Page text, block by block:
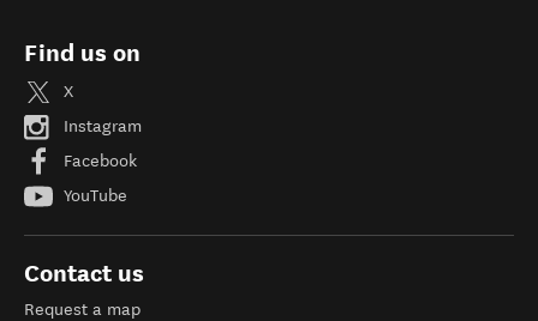
Find us on
X
Instagram
Facebook
YouTube
Contact us
Request a map